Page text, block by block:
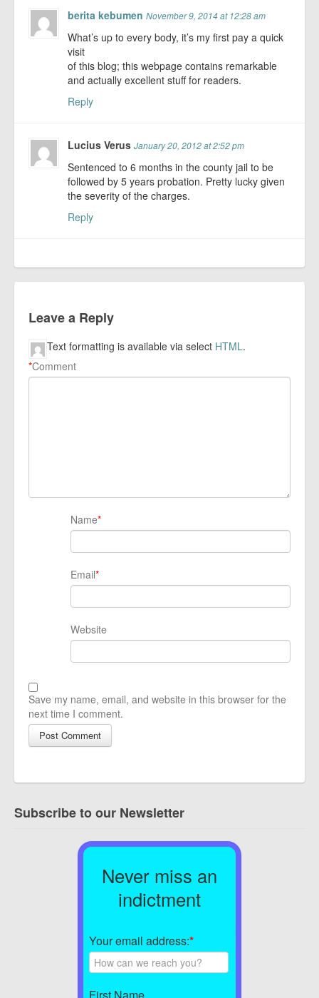
berita kebumen November 9, 2014 at 12:28 am
What’s up to every body, it’s my first pay a quick
visit
of this blog; this webpage contains remarkable
and actually excellent stuff for readers.
Reply
Lucius VerusJanuary 20, 2012 at 2:52 pm
Sentenced to 6 months in the county jail to be
followed by 5 years probation. Pretty lucky given
the severity of the charges.
Reply
Leave a Reply
Comment
*
Text formatting is available via select HTML.
Name*
Email*
Website
Save my name, email, and website in this browser for the
next time I comment.
Subscribe to our Newsletter
Never miss an
indictment
Your email address:*